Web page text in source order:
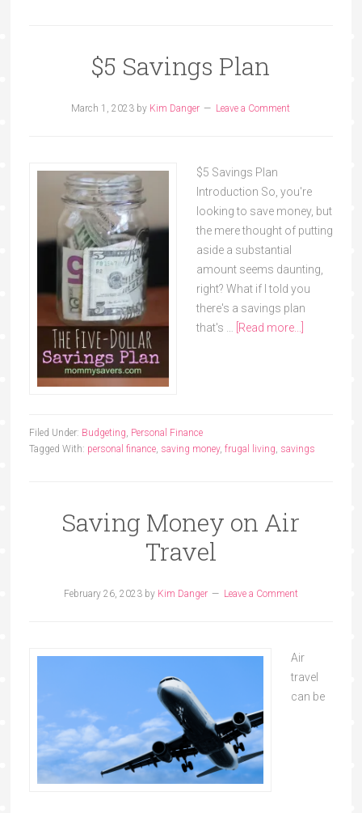
$5 Savings Plan
March 1, 2023 by Kim Danger Leave a Comment
$5 Savings Plan
Introduction So, you're
looking to save money, but
the mere thought of putting
aside a substantial
amount seems daunting,
right? What if I told you
there's a savings plan
that's … [Read more...]
Filed Under: Budgeting, Personal Finance
Tagged With: personal finance, saving money, frugal living, savings
Saving Money on Air
Travel
February 26, 2023by Kim Danger Leave a Comment
Air
travel
can be